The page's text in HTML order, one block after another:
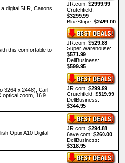
digital SLR, Canons
JR.com: $2999.99
Crutchfield:
$3299.99
BlueStripe: $2499.00
this comfortable to
JR.com: $529.88
Super Warehouse:
$571.99
DellBusiness:
$599.95
3264 x 2448), Carl
optical zoom, 16:9
JR.com: $299.99
Crutchfield: $319.99
DellBusiness:
$344.95
Optio A10 Digital
JR.com: $294.88
6ave.com: $260.00
DellBusiness:
$318.95